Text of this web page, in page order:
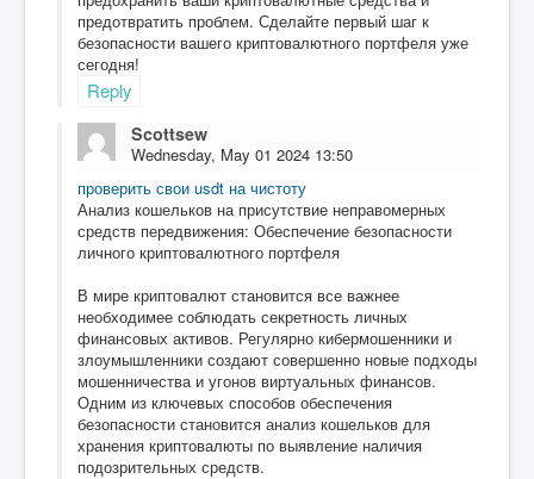
предотвратить проблем. Сделайте первый шаг к
безопасности вашего криптовалютного портфеля уже
сегодня!
Reply
Scottsew
Wednesday, May 01 2024 13:50
проверить свои usdt на чистоту
Анализ кошельков на присутствие неправомерных
средств передвижения: Обеспечение безопасности
личного криптовалютного портфеля
В мире криптовалют становится все важнее
необходимее соблюдать секретность личных
финансовых активов. Регулярно кибермошенники и
злоумышленники создают совершенно новые подходы
мошенничества и угонов виртуальных финансов.
Одним из ключевых способов обеспечения
безопасности становится анализ кошельков для
хранения криптовалюты по выявление наличия
подозрительных средств.